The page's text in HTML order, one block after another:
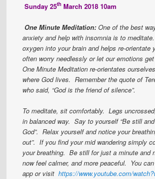
Sunday 25th March 2018 10am
One Minute Meditation:One of the best
anxiety and help with insomnia is to
oxygen into your brain and helps re-orientate
often worry needlessly or let our emotions
One Minute Meditation re-orientates
where God lives. Remember the quote of
who said, “God is the friend of silence”.
To meditate, sit comfortably. Legs
in balanced way. Say to yourself “Be still
God”. Relax yourself and notice your
out”. If you find your mid wandering simply
your breathing. Be still for just a minute and
now feel calmer, and more peaceful. You
app or visithttps://www.youtube.com/